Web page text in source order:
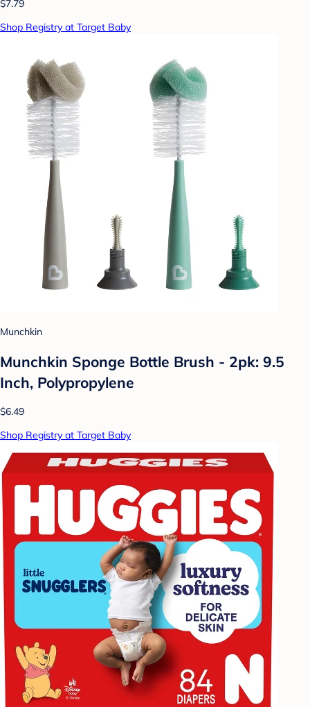
$7.79
Shop Registry at Target Baby
Munchkin
Munchkin Sponge Bottle Brush - 2pk: 9.5
Inch, Polypropylene
$6.49
Shop Registry at Target Baby